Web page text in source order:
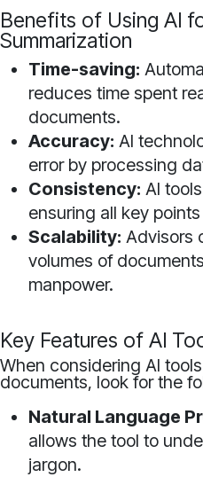
Benefits of Using AI
Summarization
Time-saving:
reduces time spent
documents.
Accuracy: AI
error by processing
Consistency: AI
ensuring all key
Scalability: Advisors
volumes of
manpower.
Key Features of AI
When considering AI
documents, look for the
Natural Language
allows the tool to
jargon.